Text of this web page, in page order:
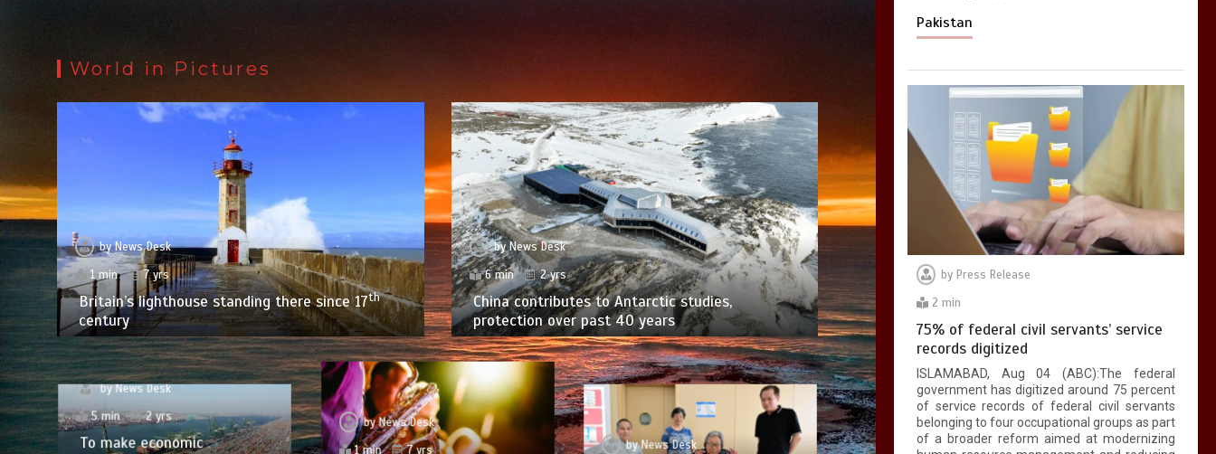
World in Pictures
byNews Desk
1 min
7 yrs
Britain’s lighthouse standing there since 17th
century
byNews Desk
6 min
2 yrs
China contributes to Antarctic studies,
protection over past 40 years
byNews Desk
5 min
2 yrs
To make economic
byNews Desk
1 min
7 yrs byNews Desk
Pakistan
by Press Release
2 min
75% of federal civil servants’ service
records digitized
ISLAMABAD, Aug 04 (ABC):The federal
government has digitized around 75 percent
of service records of federal civil servants
belonging to four occupational groups as part
of a broader reform aimed at modernizing